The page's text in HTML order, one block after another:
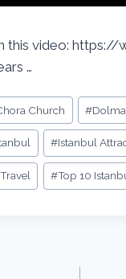
this video:
…
Church #
#Istanbul
#Top 10